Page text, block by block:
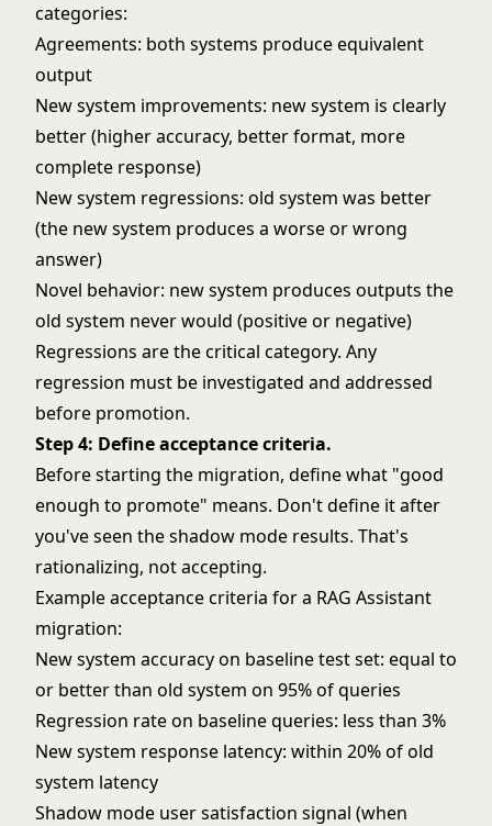
categories:
Agreements: both systems produce equivalent
output
New system improvements: new system is clearly
better (higher accuracy, better format, more
complete response)
New system regressions: old system was better
(the new system produces a worse or wrong
answer)
Novel behavior: new system produces outputs the
old system never would (positive or negative)
Regressions are the critical category. Any
regression must be investigated and addressed
before promotion.
Step 4: Define acceptance criteria.
Before starting the migration, define what "good
enough to promote" means. Don't define it after
you've seen the shadow mode results. That's
rationalizing, not accepting.
Example acceptance criteria for a RAG Assistant
migration:
New system accuracy on baseline test set: equal to
or better than old system on 95% of queries
Regression rate on baseline queries: less than 3%
New system response latency: within 20% of old
system latency
Shadow mode user satisfaction signal (when